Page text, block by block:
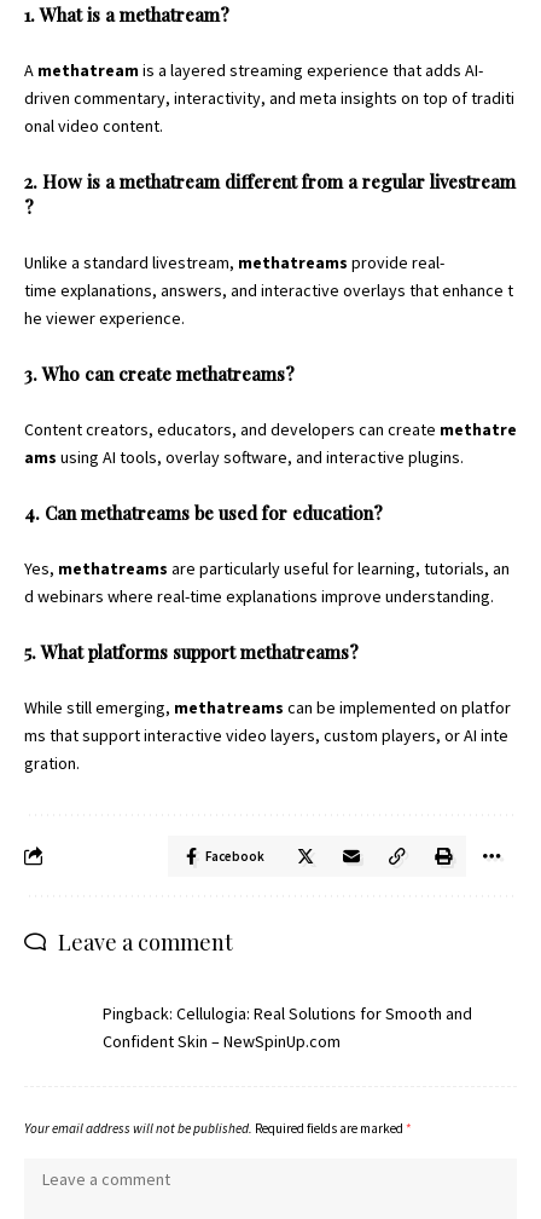
1. What is a methatream?
A methatreamis a layered streaming experience that adds AI-
driven commentary, interactivity, and meta insights on top of traditi
onal video content.
2. How is a methatream different from a regular livestream
?
Unlike a standard livestream, methatreams provide real-
time explanations, answers, and interactive overlays that enhance t
he viewer experience.
3. Who can create methatreams?
Content creators, educators, and developers can create methatre
ams using AI tools, overlay software, and interactive plugins.
4. Can methatreams be used for education?
Yes, methatreams are particularly useful for learning, tutorials, an
d webinars where real-time explanations improve understanding.
5. What platforms support methatreams?
While still emerging, methatreams can be implemented on platfor
ms that support interactive video layers, custom players, or AI inte
gration.
Facebook
Leave a comment
Pingback: Cellulogia: Real Solutions for Smooth and
Confident Skin – NewSpinUp.com
Your email address will not be published. Required fields are marked *